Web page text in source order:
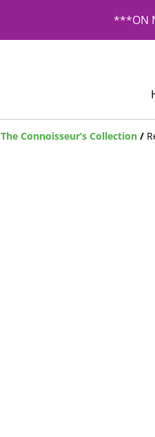
***ON
The Connoisseur’s Collection /